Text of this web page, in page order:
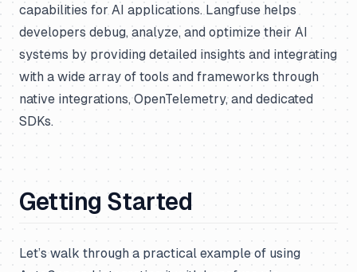
capabilities for AI applications. Langfuse helps
developers debug, analyze, and optimize their AI
systems by providing detailed insights and integrating
with a wide array of tools and frameworks through
native integrations, OpenTelemetry, and dedicated
SDKs.
Getting Started
Let’s walk through a practical example of using